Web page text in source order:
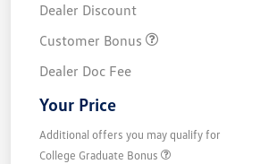
Dealer Discount
Customer Bonus
Dealer Doc Fee
Your Price
Additional offers you may qualify for
College Graduate Bonus